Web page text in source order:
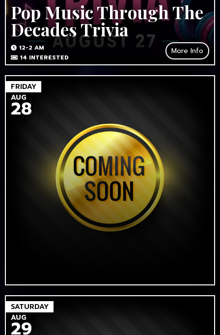
Pop Music Through The
Decades Trivia
12-2 AM
14 INTERESTED
More Info
FRIDAY
AUG
28
SATURDAY
AUG
29